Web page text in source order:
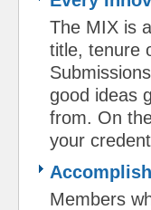
The MIX is
title, tenure
good ideas
from. On
your
Members